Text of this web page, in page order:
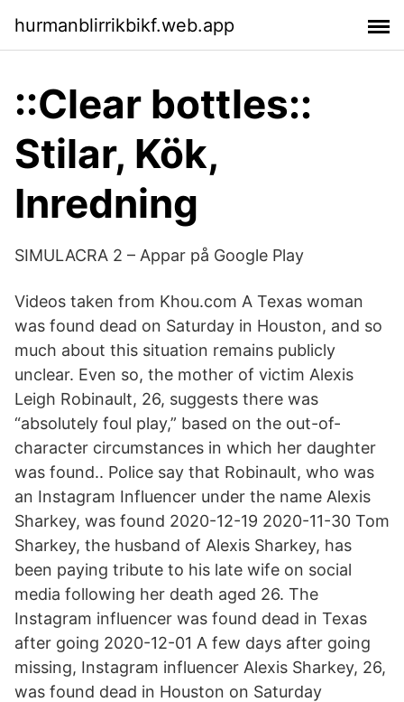
hurmanblirrikbikf.web.app
::Clear bottles::
Stilar, Kök,
Inredning
SIMULACRA 2 – Appar på Google Play
Videos taken from Khou.com A Texas woman
was found dead on Saturday in Houston, and so
much about this situation remains publicly
unclear. Even so, the mother of victim Alexis
Leigh Robinault, 26, suggests there was
“absolutely foul play,” based on the out-of-
character circumstances in which her daughter
was found.. Police say that Robinault, who was
an Instagram Influencer under the name Alexis
Sharkey, was found 2020-12-19 2020-11-30 Tom
Sharkey, the husband of Alexis Sharkey, has
been paying tribute to his late wife on social
media following her death aged 26. The
Instagram influencer was found dead in Texas
after going 2020-12-01 A few days after going
missing, Instagram influencer Alexis Sharkey, 26,
was found dead in Houston on Saturday